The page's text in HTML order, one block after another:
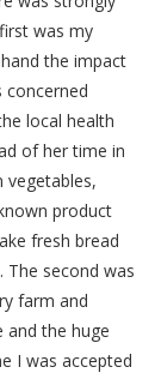
was my
the impact
concerned
local health
of her time in
vegetables,
product
fresh bread
The second was
farm and
and the huge
I was accepted